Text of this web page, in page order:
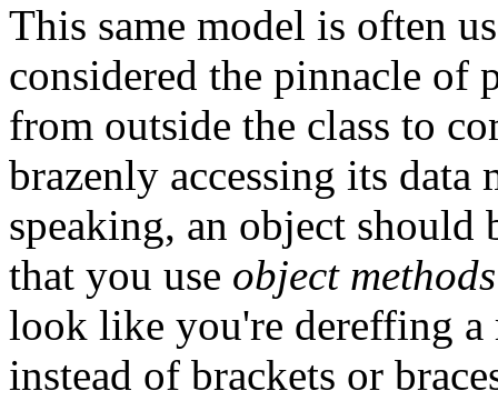
This same model is often
considered the pinnacle
from outside the class to
brazenly accessing its data
speaking, an object should
that you use object methods
look like you're dereffing a
instead of brackets or